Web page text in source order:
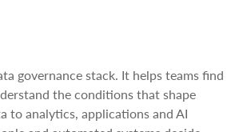
governance stack. It helps teams find
the conditions that shape
to analytics, applications and AI